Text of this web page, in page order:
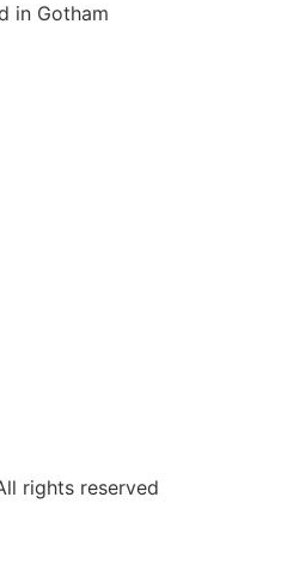
in Gotham
rights reserved